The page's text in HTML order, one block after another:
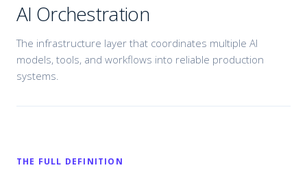
AI Orchestration
The infrastructure layer that coordinates multiple AI
models, tools, and workflows into reliable production
systems.
THE FULL DEFINITION